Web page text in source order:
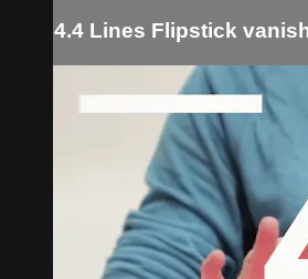
4.4 Lines Flipstick